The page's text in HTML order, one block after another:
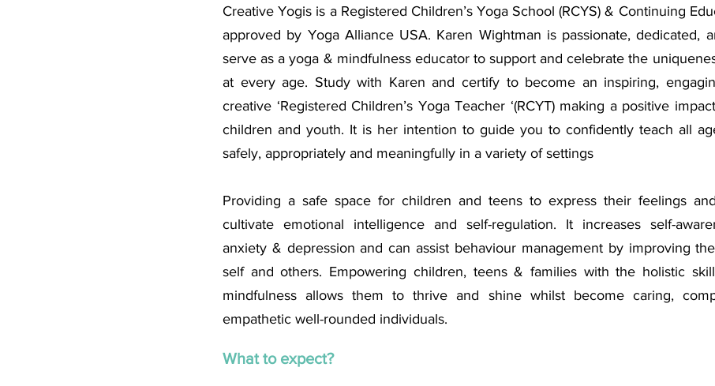
Creative Yogis is a Registered Children’s Yoga School (RCYS) & Continuing
approved by Yoga Alliance USA. Karen Wightman is passionate, dedicated,
serve as a yoga & mindfulness educator to support and celebrate the
at every age. Study with Karen and certify to become an inspiring,
creative ‘Registered Children’s Yoga Teacher ‘(RCYT) making a positive
children and youth. It is her intention to guide you to confidently teach all
safely, appropriately and meaningfully in a variety of settings
Providing a safe space for children and teens to express their feelings
cultivate emotional intelligence and self-regulation. It increases self-
anxiety & depression and can assist behaviour management by improving
self and others. Empowering children, teens & families with the holistic
mindfulness allows them to thrive and shine whilst become caring,
empathetic well-rounded individuals.
What to expect?